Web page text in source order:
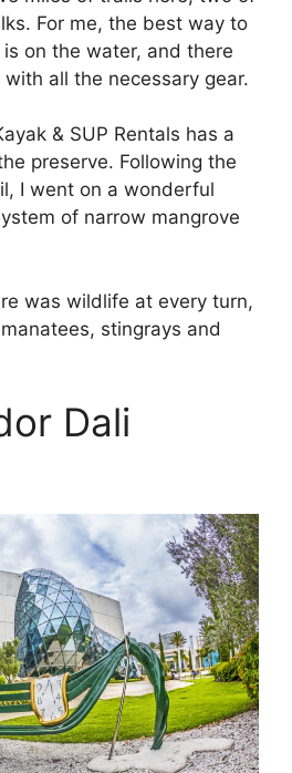
For me, the best way to
on the water, and there
all the necessary gear.
& SUP Rentals has a
preserve. Following the
I went on a wonderful
of narrow mangrove
was wildlife at every turn,
stingrays and
Dali